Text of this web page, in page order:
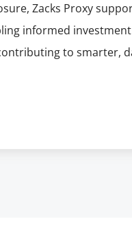
Zacks Proxy
informed
to smarter,